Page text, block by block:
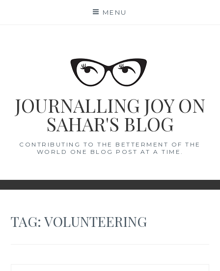
MENU
JOURNALLING JOY ON
SAHAR'S BLOG
CONTRIBUTING TO THE BETTERMENT OF THE
WORLD ONE BLOG POST AT A TIME.
TAG:VOLUNTEERING